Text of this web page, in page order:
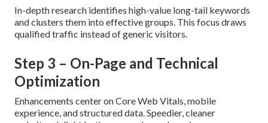
In-depth research identifies high-value long-tail keywords
and clusters them into effective groups. This focus draws
qualified traffic instead of generic visitors.
Step 3 – On-Page and Technical
Optimization
Enhancements center on Core Web Vitals, mobile
experience, and structured data. Speedier, cleaner